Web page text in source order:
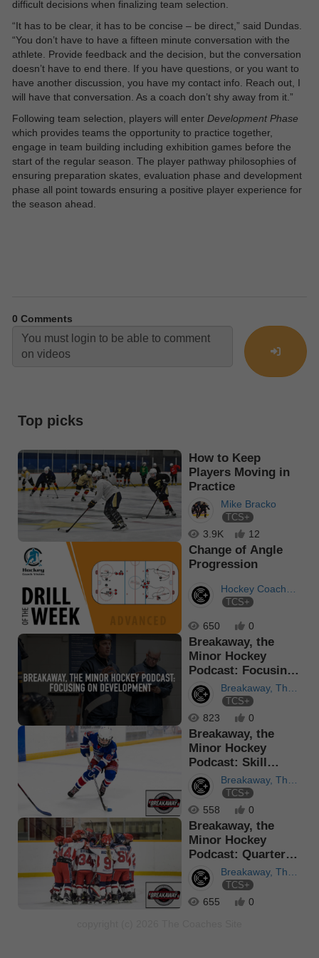
difficult decisions when finalizing team selection.
“It has to be clear, it has to be concise – be direct,” said Dundas.
“You don’t have to have a fifteen minute conversation with the
athlete. Provide feedback and the decision, but the conversation
doesn’t have to end there. If you have questions, or you want to
have another discussion, you have my contact info. Reach out, I
will have that conversation. As a coach don’t shy away from it.”
Following team selection, players will enter Development Phase
which provides teams the opportunity to practice together,
engage in team building including exhibition games before the
start of the regular season. The player pathway philosophies of
ensuring preparation skates, evaluation phase and development
phase all point towards ensuring a positive player experience for
the season ahead.
0 Comments
Top picks
How to Keep
Players Moving in
Practice
Mike Bracko
TCS+
3.9K 12
Change of Angle
Progression
Hockey Coach
Vision
TCS+
650 0
Breakaway, the
Minor Hockey
Podcast: Focusing
on Developm...
Breakaway, The
Minor Hockey
Podcast
TCS+
823 0
Breakaway, the
Minor Hockey
Podcast: Skill
Building on Cr...
Breakaway, The
Minor Hockey
Podcast
TCS+
558 0
Breakaway, the
Minor Hockey
Podcast: Quarter-
Season Check...
Breakaway, The
Minor Hockey
Podcast
TCS+
655
0